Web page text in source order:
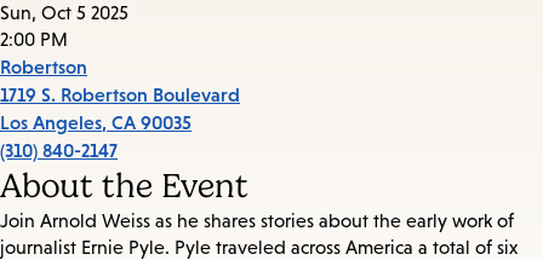
Sun, Oct 5 2025
2:00 PM
Robertson
1719 S. Robertson Boulevard
Los Angeles, CA 90035
(310) 840-2147
About the Event
Join Arnold Weiss as he shares stories about the early work of
journalist Ernie Pyle. Pyle traveled across America a total of six